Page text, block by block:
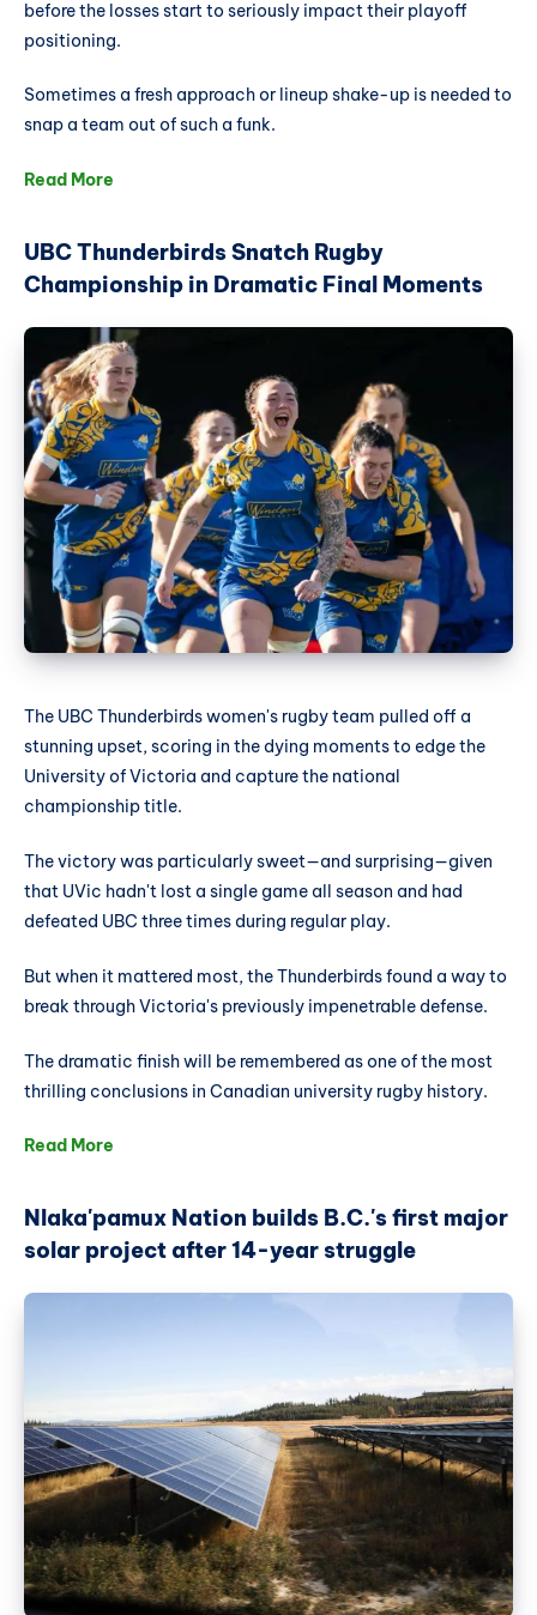
before the losses start to seriously impact their playoff
positioning.
Sometimes a fresh approach or lineup shake-up is needed to
snap a team out of such a funk.
Read More
UBC Thunderbirds Snatch Rugby
Championship in Dramatic Final Moments
The UBC Thunderbirds women's rugby team pulled off a
stunning upset, scoring in the dying moments to edge the
University of Victoria and capture the national
championship title.
The victory was particularly sweet—and surprising—given
that UVic hadn't lost a single game all season and had
defeated UBC three times during regular play.
But when it mattered most, the Thunderbirds found a way to
break through Victoria's previously impenetrable defense.
The dramatic finish will be remembered as one of the most
thrilling conclusions in Canadian university rugby history.
Read More
Nlaka'pamux Nation builds B.C.'s first major
solar project after 14-year struggle